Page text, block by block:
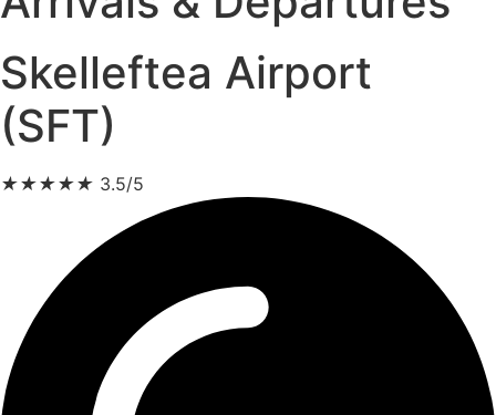
Skelleftea Airport
(SFT)
★★★★★ 3.5/5